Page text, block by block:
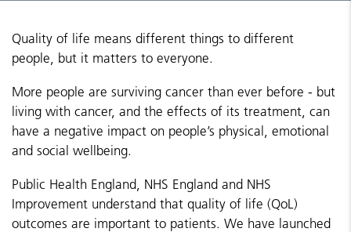
Quality of life means different things to different
people, but it matters to everyone.
More people are surviving cancer than ever before - but
living with cancer, and the effects of its treatment, can
have a negative impact on people’s physical, emotional
and social wellbeing.
Public Health England, NHS England and NHS
Improvement understand that quality of life (QoL)
outcomes are important to patients. We have launched